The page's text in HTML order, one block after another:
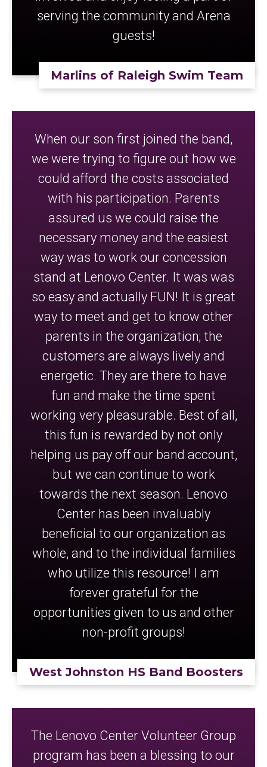
serving the community and Arena
guests!
Marlins of Raleigh Swim Team
When our son first joined the band,
we were trying to figure out how we
could afford the costs associated
with his participation. Parents
assured us we could raise the
necessary money and the easiest
way was to work our concession
stand at Lenovo Center. It was was
so easy and actually FUN! It is great
way to meet and get to know other
parents in the organization; the
customers are always lively and
energetic. They are there to have
fun and make the time spent
working very pleasurable. Best of all,
this fun is rewarded by not only
helping us pay off our band account,
but we can continue to work
towards the next season. Lenovo
Center has been invaluably
beneficial to our organization as
whole, and to the individual families
who utilize this resource! I am
forever grateful for the
opportunities given to us and other
non-profit groups!
West Johnston HS Band Boosters
The Lenovo Center Volunteer Group
program has been a blessing to our